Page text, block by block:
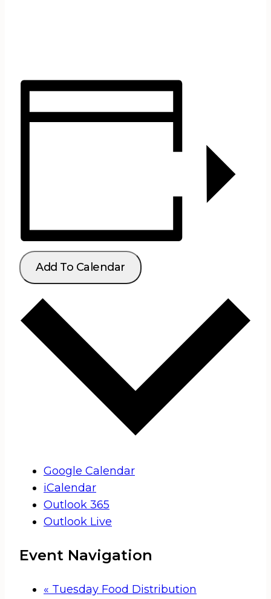
Add To Calendar
Google Calendar
iCalendar
Outlook 365
Outlook Live
Event Navigation
« Tuesday Food Distribution